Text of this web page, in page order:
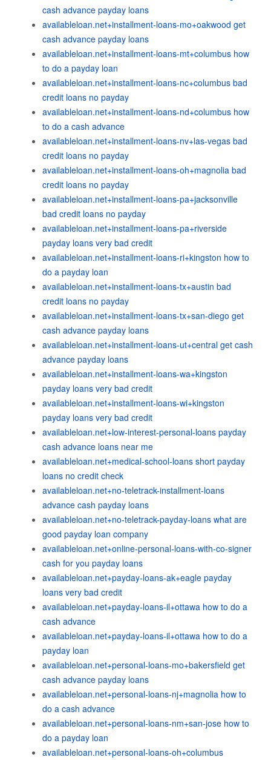
cash advance payday loans
availableloan.net+installment-loans-mo+oakwood get
cash advance payday loans
availableloan.net+installment-loans-mt+columbus how
to do a payday loan
availableloan.net+installment-loans-nc+columbus bad
credit loans no payday
availableloan.net+installment-loans-nd+columbus how
to do a cash advance
availableloan.net+installment-loans-nv+las-vegas bad
credit loans no payday
availableloan.net+installment-loans-oh+magnolia bad
credit loans no payday
availableloan.net+installment-loans-pa+jacksonville
bad credit loans no payday
availableloan.net+installment-loans-pa+riverside
payday loans very bad credit
availableloan.net+installment-loans-ri+kingston how to
do a payday loan
availableloan.net+installment-loans-tx+austin bad
credit loans no payday
availableloan.net+installment-loans-tx+san-diego get
cash advance payday loans
availableloan.net+installment-loans-ut+central get cash
advance payday loans
availableloan.net+installment-loans-wa+kingston
payday loans very bad credit
availableloan.net+installment-loans-wi+kingston
payday loans very bad credit
availableloan.net+low-interest-personal-loans payday
cash advance loans near me
availableloan.net+medical-school-loans short payday
loans no credit check
availableloan.net+no-teletrack-installment-loans
advance cash payday loans
availableloan.net+no-teletrack-payday-loans what are
good payday loan company
availableloan.net+online-personal-loans-with-co-signer
cash for you payday loans
availableloan.net+payday-loans-ak+eagle payday
loans very bad credit
availableloan.net+payday-loans-il+ottawa how to do a
cash advance
availableloan.net+payday-loans-il+ottawa how to do a
payday loan
availableloan.net+personal-loans-mo+bakersfield get
cash advance payday loans
availableloan.net+personal-loans-nj+magnolia how to
do a cash advance
availableloan.net+personal-loans-nm+san-jose how to
do a payday loan
availableloan.net+personal-loans-oh+columbus